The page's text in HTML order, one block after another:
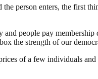
person enters, the first
people pay membership
the strength of our
of a few individuals